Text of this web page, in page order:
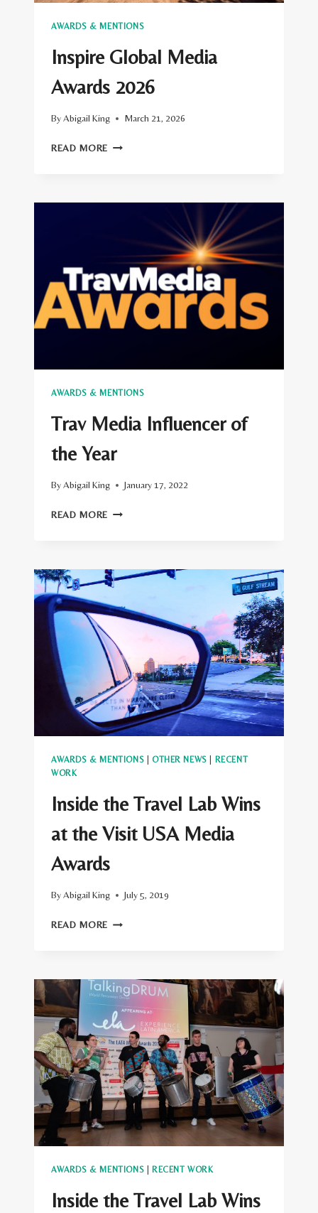
AWARDS & MENTIONS
Inspire Global Media
Awards 2026
ByAbigail King March 21, 2026
READ MORE INSPIRE
2026
AWARDS & MENTIONS
Trav Media Influencer of
the Year
ByAbigail King January 17, 2022
READ MORE TRAV
THE
YEAR
AWARDS & MENTIONS OTHER NEWS
RECENT
WORK
Inside the Travel Lab Wins
at the Visit USA Media
Awards
ByAbigail King July 5, 2019
READ MORE INSIDE
WINS
AT
THE
VISIT
USA
MEDIA
AWARDS
AWARDS & MENTIONS RECENT WORK
Inside the Travel Lab Wins